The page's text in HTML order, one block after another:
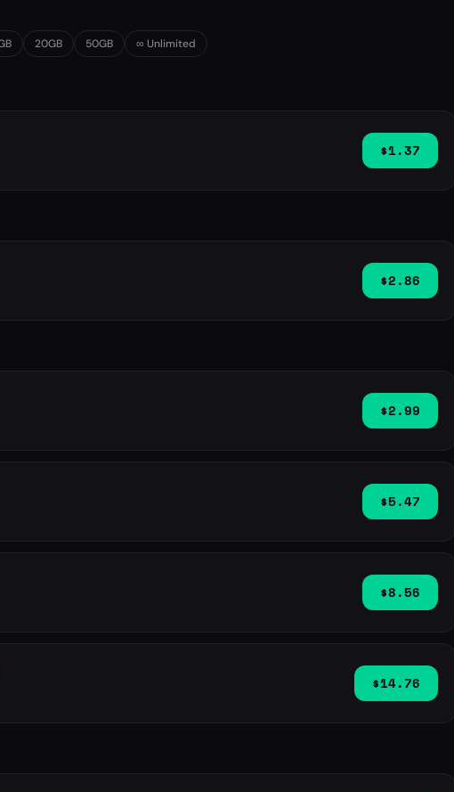
20GB 50GB ∞ Unlimited
$1.37
$2.86
$2.99
$5.47
$8.56
$14.76